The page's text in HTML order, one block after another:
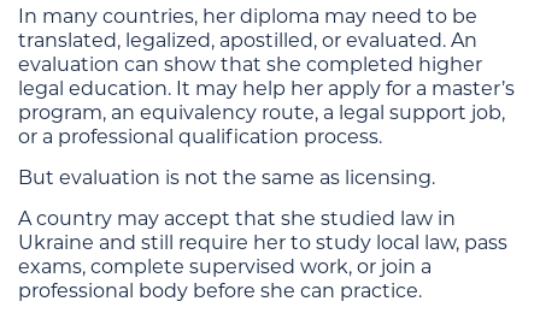
In many countries, her diploma may need to be
translated, legalized, apostilled, or evaluated. An
evaluation can show that she completed higher
legal education. It may help her apply for a master’s
program, an equivalency route, a legal support job,
or a professional qualification process.
But evaluation is not the same as licensing.
A country may accept that she studied law in
Ukraine and still require her to study local law, pass
exams, complete supervised work, or join a
professional body before she can practice.